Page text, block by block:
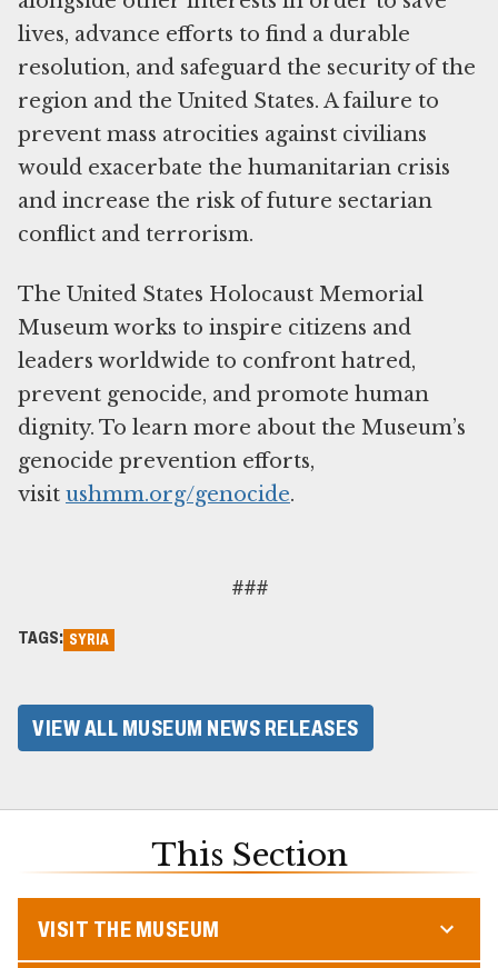
lives, advance efforts to find a durable
resolution, and safeguard the security of the
region and the United States. A failure to
prevent mass atrocities against civilians
would exacerbate the humanitarian crisis
and increase the risk of future sectarian
conflict and terrorism.
The United States Holocaust Memorial
Museum works to inspire citizens and
leaders worldwide to confront hatred,
prevent genocide, and promote human
dignity. To learn more about the Museum’s
genocide prevention efforts,
visit ushmm.org/genocide.
###
TAGS: SYRIA
VIEW ALL MUSEUM NEWS RELEASES
This Section
VISIT THE MUSEUM